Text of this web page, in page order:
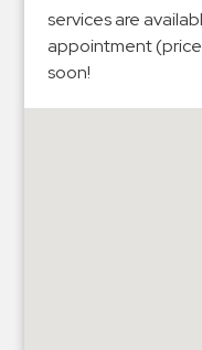
Retail
Stadium
services are
appointment
soon!